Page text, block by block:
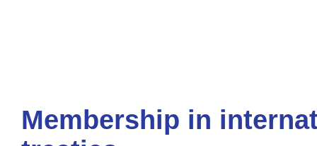
Membership in